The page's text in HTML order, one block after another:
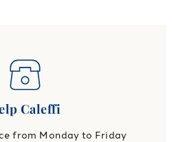
Caleffi
from Monday to Friday